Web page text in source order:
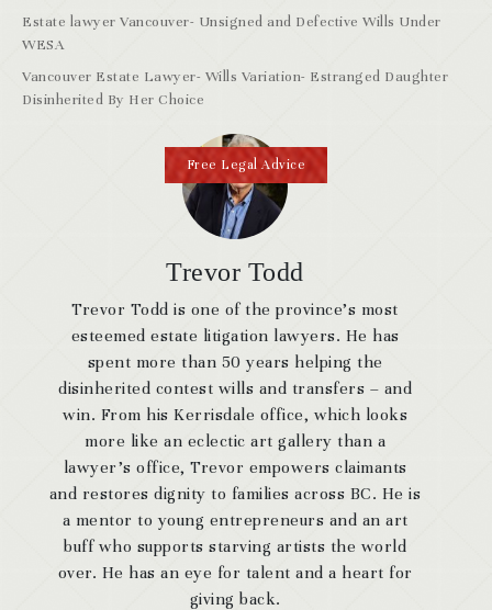
Trevor Todd
Trevor Todd is one of the province’s most
esteemed estate litigation lawyers. He has
spent more than 50 years helping the
disinherited contest wills and transfers – and
win. From his Kerrisdale office, which looks
more like an eclectic art gallery than a
lawyer’s office, Trevor empowers claimants
and restores dignity to families across BC. He is
a mentor to young entrepreneurs and an art
buff who supports starving artists the world
over. He has an eye for talent and a heart for
giving back.
Estate lawyer Vancouver- Unsigned and Defective Wills Under
WESA
Vancouver Estate Lawyer- Wills Variation- Estranged Daughter
Disinherited By Her Choice
Free Legal Advice